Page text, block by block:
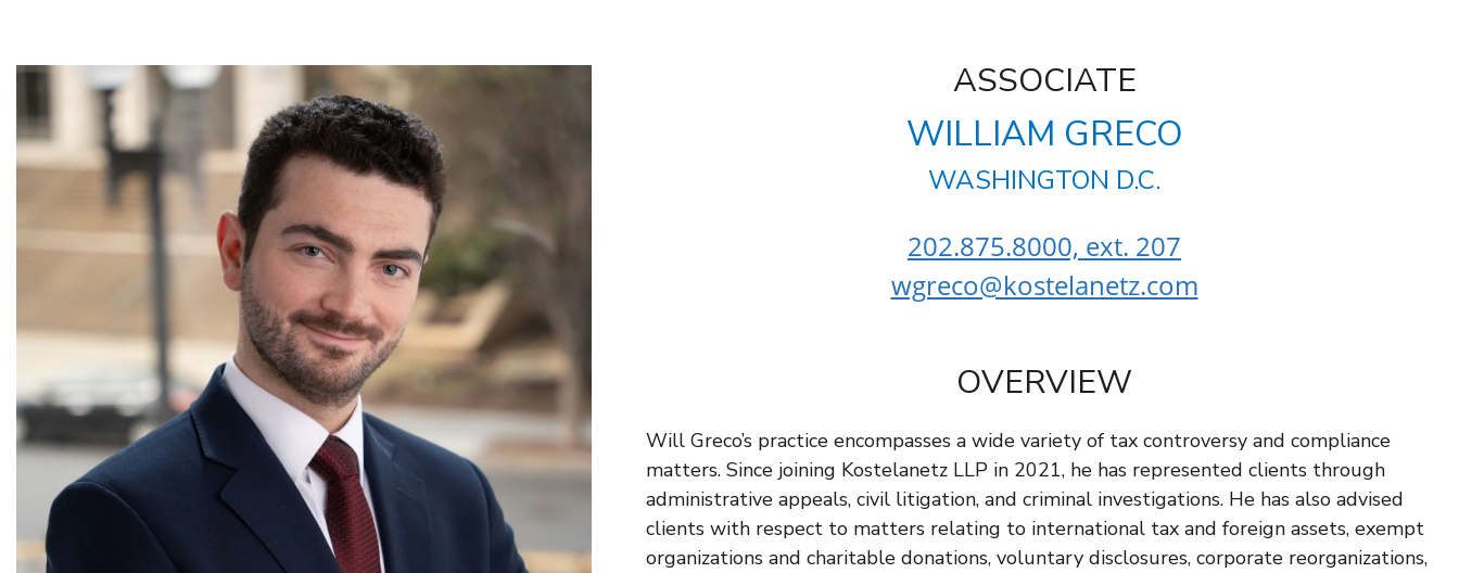
ASSOCIATE
WILLIAM GRECO
WASHINGTON D.C.
202.875.8000, ext. 207
wgreco@kostelanetz.com
OVERVIEW
Will Greco’s practice encompasses a wide variety of tax controversy and compliance
matters. Since joining Kostelanetz LLP in 2021, he has represented clients through
administrative appeals, civil litigation, and criminal investigations. He has also advised
clients with respect to matters relating to international tax and foreign assets, exempt
organizations and charitable donations, voluntary disclosures, corporate reorganizations,